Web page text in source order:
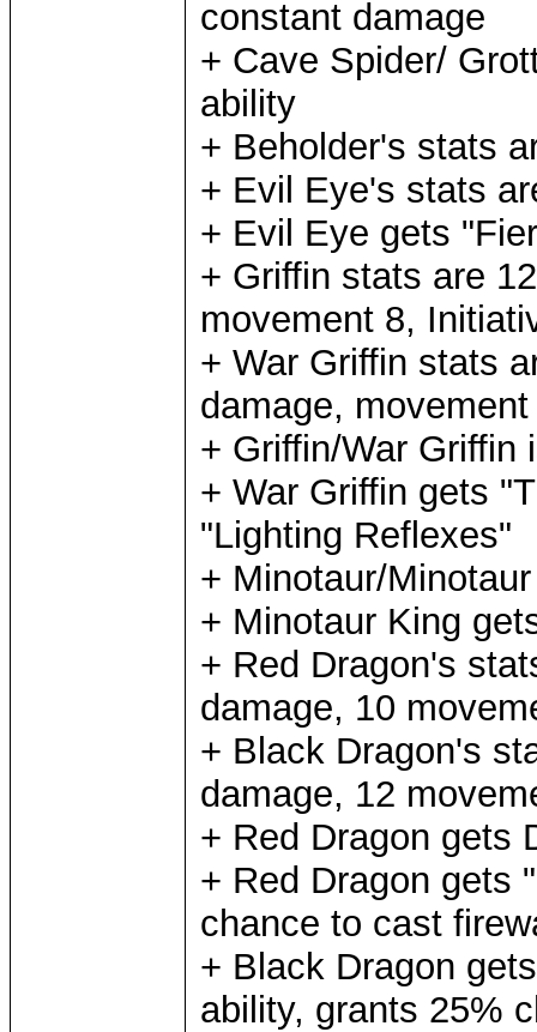
constant damage
+ Cave Spider/
ability
+ Beholder's stats
+ Evil Eye's stats
+ Evil Eye gets
+ Griffin stats are
movement 8,
+ War Griffin stats
damage,
+ Griffin/War Griffin
+ War Griffin gets
"Lighting Reflexes"
+ Minotaur/
+ Minotaur King
+ Red Dragon's
damage, 10
+ Black Dragon's
damage, 12
+ Red Dragon gets
+ Red Dragon gets
chance to cast
+ Black Dragon
ability, grants 25%